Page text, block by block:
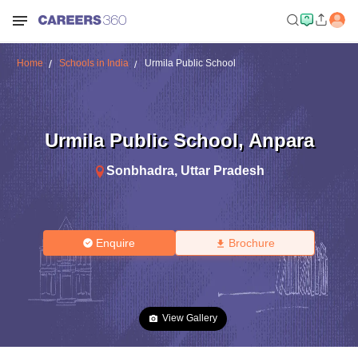
Home Schools in India Urmila Public School
Urmila Public School, Anpara
Sonbhadra, Uttar Pradesh
Enquire Brochure
View Gallery